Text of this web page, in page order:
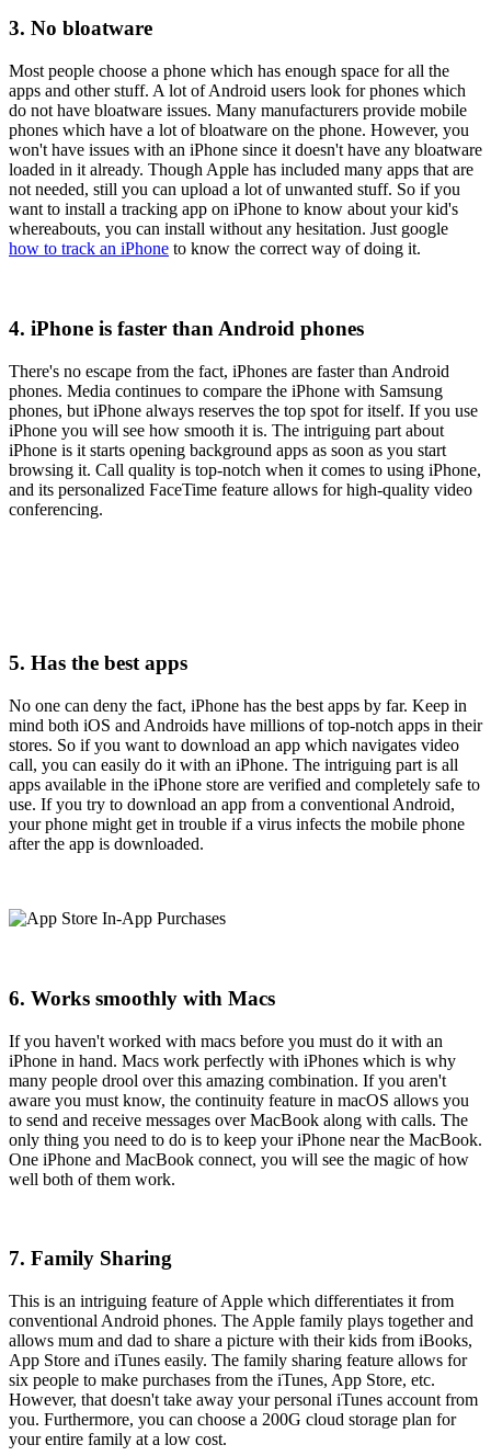
3. No bloatware
Most people choose a phone which has enough space for all the
apps and other stuff. A lot of Android users look for phones which
do not have bloatware issues. Many manufacturers provide mobile
phones which have a lot of bloatware on the phone. However, you
won't have issues with an iPhone since it doesn't have any bloatware
loaded in it already. Though Apple has included many apps that are
not needed, still you can upload a lot of unwanted stuff. So if you
want to install a tracking app on iPhone to know about your kid's
whereabouts, you can install without any hesitation. Just google
how to track an iPhone to know the correct way of doing it.
4. iPhone is faster than Android phones
There's no escape from the fact, iPhones are faster than Android
phones. Media continues to compare the iPhone with Samsung
phones, but iPhone always reserves the top spot for itself. If you use
iPhone you will see how smooth it is. The intriguing part about
iPhone is it starts opening background apps as soon as you start
browsing it. Call quality is top-notch when it comes to using iPhone,
and its personalized FaceTime feature allows for high-quality video
conferencing.
5. Has the best apps
No one can deny the fact, iPhone has the best apps by far. Keep in
mind both iOS and Androids have millions of top-notch apps in their
stores. So if you want to download an app which navigates video
call, you can easily do it with an iPhone. The intriguing part is all
apps available in the iPhone store are verified and completely safe to
use. If you try to download an app from a conventional Android,
your phone might get in trouble if a virus infects the mobile phone
after the app is downloaded.
6. Works smoothly with Macs
If you haven't worked with macs before you must do it with an
iPhone in hand. Macs work perfectly with iPhones which is why
many people drool over this amazing combination. If you aren't
aware you must know, the continuity feature in macOS allows you
to send and receive messages over MacBook along with calls. The
only thing you need to do is to keep your iPhone near the MacBook.
One iPhone and MacBook connect, you will see the magic of how
well both of them work.
7. Family Sharing
This is an intriguing feature of Apple which differentiates it from
conventional Android phones. The Apple family plays together and
allows mum and dad to share a picture with their kids from iBooks,
App Store and iTunes easily. The family sharing feature allows for
six people to make purchases from the iTunes, App Store, etc.
However, that doesn't take away your personal iTunes account from
you. Furthermore, you can choose a 200G cloud storage plan for
your entire family at a low cost.